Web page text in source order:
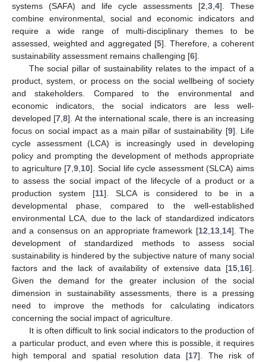
systems (SAFA) and life cycle assessments [2 3 4]. These
combine environmental, social and economic indicators and
require a wide range of multi-disciplinary themes to be
assessed, weighted and aggregated [5]. Therefore, a coherent
sustainability assessment remains challenging [6].
The social pillar of sustainability relates to the impact of a
product, system, or process on the social wellbeing of society
and stakeholders. Compared to the environmental and
economic indicators, the social indicators are less well-
developed [7 ,8]. At the international scale, there is an increasing
focus on social impact as a main pillar of sustainability [9]. Life
cycle assessment (LCA) is increasingly used in developing
policy and prompting the development of methods appropriate
to agriculture [7 ,9 10]. Social life cycle assessment (SLCA) aims
to assess the social impact of the lifecycle of a product or a
production system [11]. SLCA is considered to be in a
developmental phase, compared to the well-established
environmental LCA, due to the lack of standardized indicators
and a consensus on an appropriate framework [12 13, 14]. The
development of standardized methods to assess social
sustainability is hindered by the subjective nature of many social
factors and the lack of availability of extensive data [15 16].
Given the demand for the greater inclusion of the social
dimension in sustainability assessments, there is a pressing
need to improve the methods for calculating indicators
concerning the social impact of agriculture.
It is often difficult to link social indicators to the production of
a particular product, and even where this is possible, it requires
high temporal and spatial resolution data [17]. The risk of